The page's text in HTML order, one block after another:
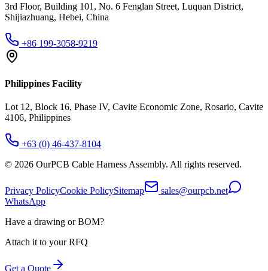
3rd Floor, Building 101, No. 6 Fenglan Street, Luquan District,
Shijiazhuang, Hebei, China
+86 199-3058-9219
Philippines Facility
Lot 12, Block 16, Phase IV, Cavite Economic Zone, Rosario, Cavite
4106, Philippines
+63 (0) 46-437-8104
© 2026 OurPCB Cable Harness Assembly. All rights reserved.
Privacy PolicyCookie PolicySitemap
sales@ourpcb.net
WhatsApp
Have a drawing or BOM?
Attach it to your RFQ
Get a Quote